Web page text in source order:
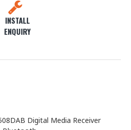
INSTALL
ENQUIRY
Digital Media Receiver